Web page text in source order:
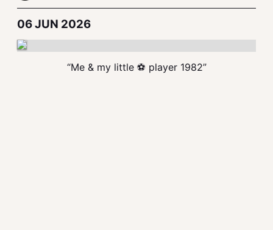
06 JUN 2026
“Me & my little ⚽️ player 1982”